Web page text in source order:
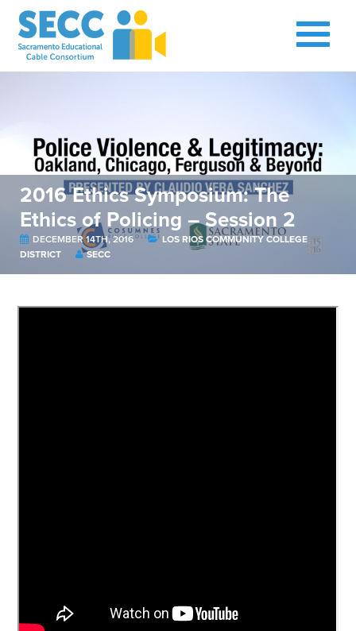
2016 Ethics Symposium: The
Ethics of Policing – Session 2
DECEMBER 14TH, 2016
LOS RIOS COMMUNITY COLLEGE
DISTRICT
SECC